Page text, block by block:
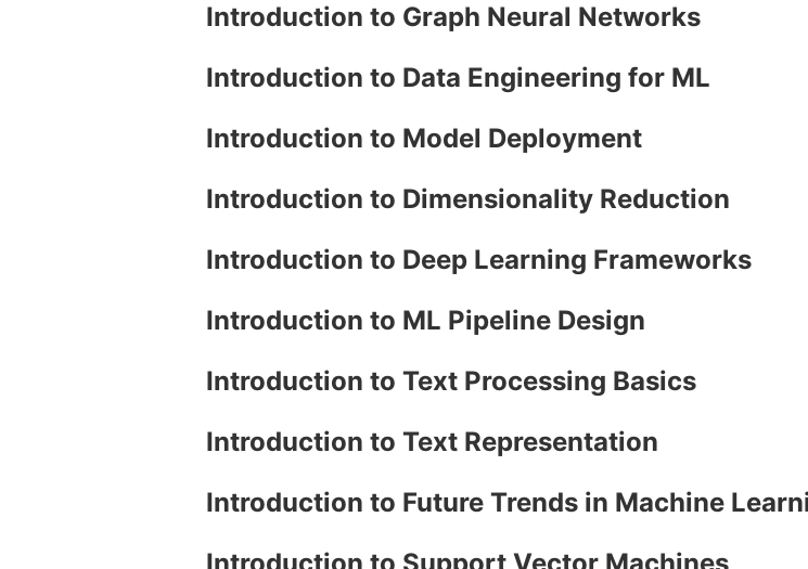
Introduction to Graph Neural Networks
Introduction to Data Engineering for ML
Introduction to Model Deployment
Introduction to Dimensionality Reduction
Introduction to Deep Learning Frameworks
Introduction to ML Pipeline Design
Introduction to Text Processing Basics
Introduction to Text Representation
Introduction to Future Trends in Machine